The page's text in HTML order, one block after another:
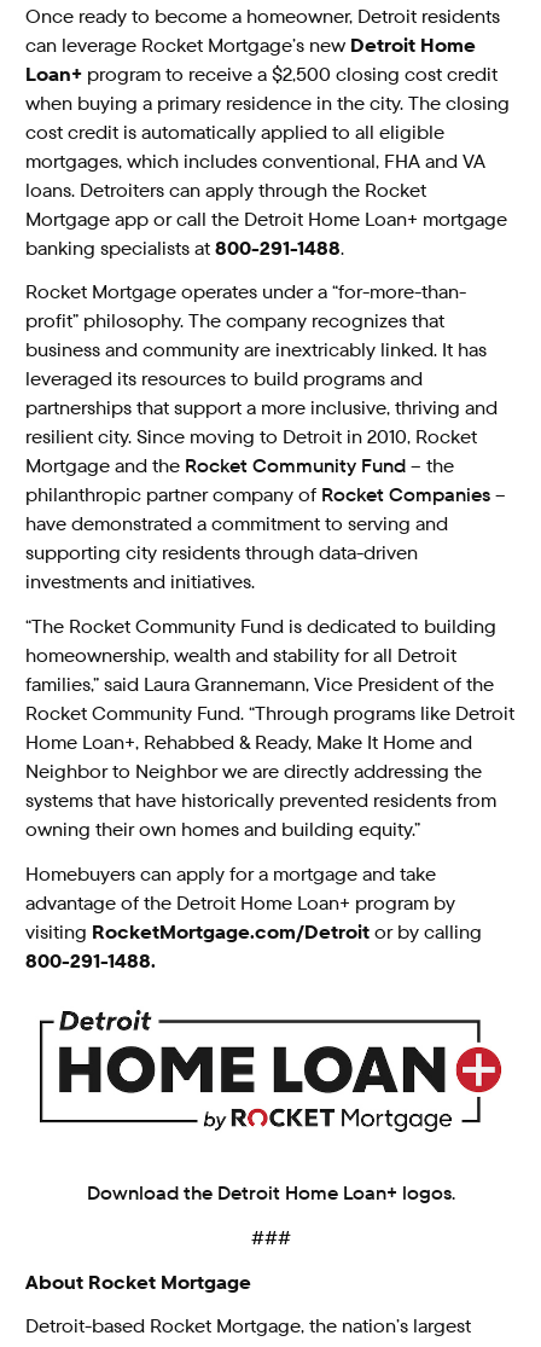
Once ready to become a homeowner, Detroit residents
can leverage Rocket Mortgage’s new Detroit Home
Loan+ program to receive a $2,500 closing cost credit
when buying a primary residence in the city. The closing
cost credit is automatically applied to all eligible
mortgages, which includes conventional, FHA and VA
loans. Detroiters can apply through the Rocket
Mortgage app or call the Detroit Home Loan+ mortgage
banking specialists at800-291-1488.
Rocket Mortgage operates under a “for-more-than-
profit” philosophy. The company recognizes that
business and community are inextricably linked. It has
leveraged its resources to build programs and
partnerships that support a more inclusive, thriving and
resilient city. Since moving to Detroit in 2010, Rocket
Mortgage and the Rocket Community Fund– the
philanthropic partner company of Rocket Companies–
have demonstrated a commitment to serving and
supporting city residents through data-driven
investments and initiatives.
“The Rocket Community Fund is dedicated to building
homeownership, wealth and stability for all Detroit
families,” said Laura Grannemann, Vice President of the
Rocket Community Fund. “Through programs like Detroit
Home Loan+, Rehabbed & Ready, Make It Home and
Neighbor to Neighbor we are directly addressing the
systems that have historically prevented residents from
owning their own homes and building equity.”
Homebuyers can apply for a mortgage and take
advantage of the Detroit Home Loan+ program by
visiting RocketMortgage.com/Detroitor by calling
800-291-1488.
Download the Detroit Home Loan+ logos.
###
About Rocket Mortgage
Detroit-based Rocket Mortgage, the nation’s largest